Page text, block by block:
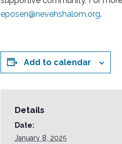
eposen@nevehshalom.org.
Add to calendar
Details
Date:
January 8, 2025